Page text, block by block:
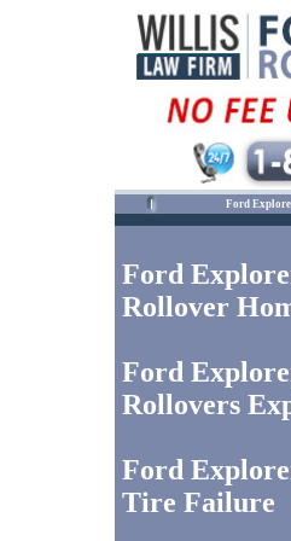
Ford
Ford
Rollover
Ford
Rollovers
Ford
Tire Failure